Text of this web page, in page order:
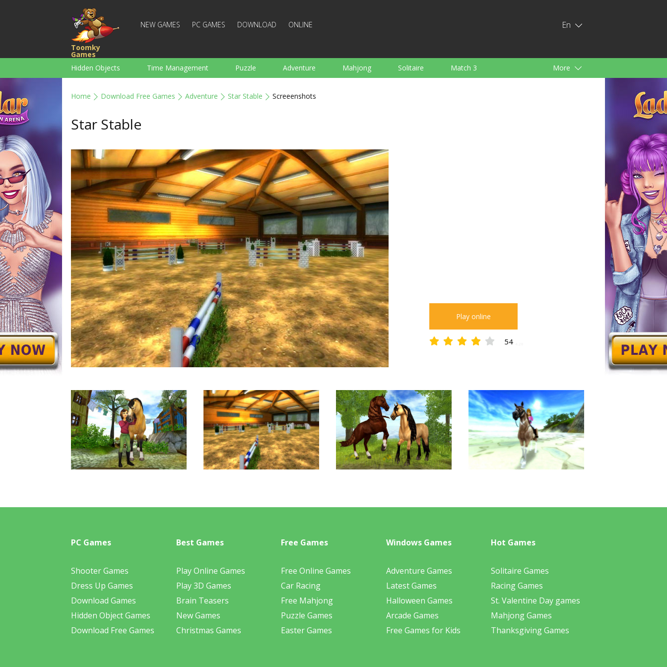
Toomky
Games
NEW GAMES PC GAMES DOWNLOAD ONLINE En
Hidden Objects Time Management Puzzle Adventure Mahjong Solitaire Match 3 More
Home Download Free Games Adventure Star Stable Screeenshots
Star Stable
Play online
54
PC Games
Shooter Games
Dress Up Games
Download Games
Hidden Object Games
Download Free Games
Best Games
Play Online Games
Play 3D Games
Brain Teasers
New Games
Christmas Games
Free Games
Free Online Games
Car Racing
Free Mahjong
Puzzle Games
Easter Games
Windows Games
Adventure Games
Latest Games
Halloween Games
Arcade Games
Free Games for Kids
Hot Games
Solitaire Games
Racing Games
St. Valentine Day games
Mahjong Games
Thanksgiving Games